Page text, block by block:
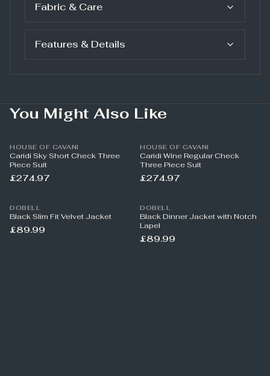
Fabric & Care
Features & Details
You Might Also Like
HOUSE OF CAVANI
Caridi Sky Short Check Three
Piece Suit
£274.97
HOUSE OF CAVANI
Caridi Wine Regular Check
Three Piece Suit
£274.97
DOBELL
Black Slim Fit Velvet Jacket
£89.99
DOBELL
Black Dinner Jacket with Notch
Lapel
£89.99